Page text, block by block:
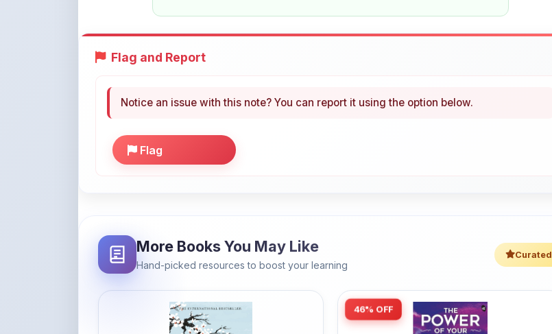
Flag and Report
Notice an issue with this note? You can report it using the option below.
Flag
More Books You May Like
Hand-picked resources to boost your learning
Curated
46% OFF